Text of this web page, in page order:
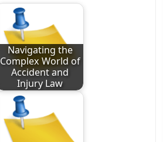
Navigating the
Complex World of
Accident and
Injury Law